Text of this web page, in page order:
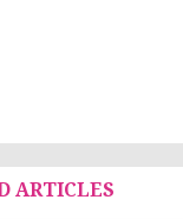
ARTICLES